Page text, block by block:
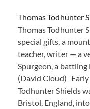
Thomas Todhunter
Thomas Todhunter
special gifts, a
teacher, writer — a
Spurgeon, a battling
(David Cloud) Early
Todhunter Shields
Bristol, England,